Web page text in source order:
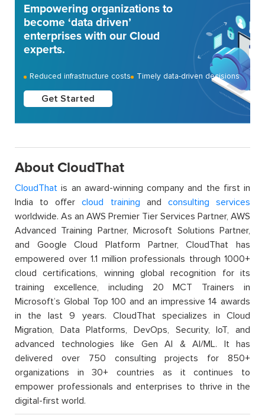
Empowering organizations to
become ‘data driven’
enterprises with our Cloud
experts.
Reduced infrastructure costs Timely data-driven decisions
Get Started
About CloudThat
CloudThat is an award-winning company and the first in
India to offercloud training and consulting services
worldwide. As an AWS Premier Tier Services Partner, AWS
Advanced Training Partner, Microsoft Solutions Partner,
and Google Cloud Platform Partner, CloudThat has
empowered over 1.1 million professionals through 1000+
cloud certifications, winning global recognition for its
training excellence, including 20 MCT Trainers in
Microsoft’s Global Top 100 and an impressive 14 awards
in the last 9 years. CloudThat specializes in Cloud
Migration, Data Platforms, DevOps, Security, IoT, and
advanced technologies like Gen AI & AI/ML. It has
delivered over 750 consulting projects for 850+
organizations in 30+ countries as it continues to
empower professionals and enterprises to thrive in the
digital-first world.